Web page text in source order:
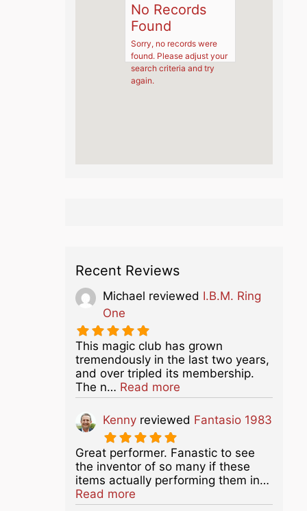
No Records
Found
Sorry, no records were
found. Please adjust your
search criteria and try
again.
Recent Reviews
Michael reviewed I.B.M. Ring
One
This magic club has grown
tremendously in the last two years,
and over tripled its membership.
The n… Read moreabout this listing
Kenny reviewed Fantasio 1983
Great performer. Fanastic to see
the inventor of so many if these
items actually performing them in…
Read moreabout this listing